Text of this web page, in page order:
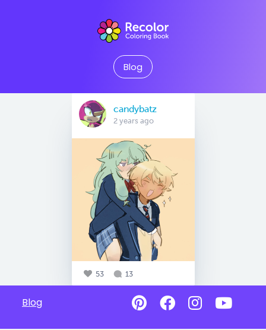
Blog
candybatz
2 years ago
53 13
Blog